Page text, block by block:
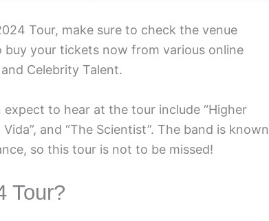
Tour, make sure to check the venue
your tickets now from various online
Celebrity Talent.
to hear at the tour include “Higher
and “The Scientist”. The band is known
so this tour is not to be missed!
Tour?